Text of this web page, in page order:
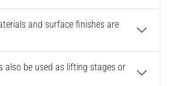
and surface finishes are
also be used as lifting stages or